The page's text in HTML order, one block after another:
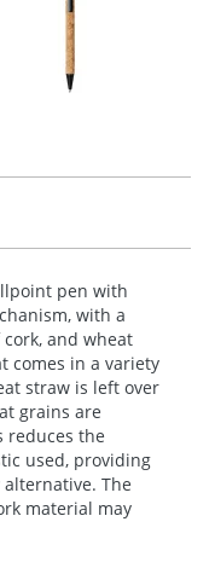
pen with
with a
and wheat
comes in a variety
straw is left over
grains are
reduces the
used, providing
The
material may